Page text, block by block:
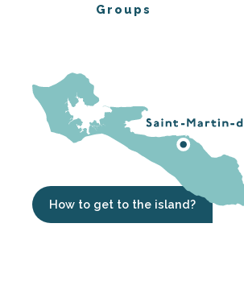
Groups
How to get to the island?